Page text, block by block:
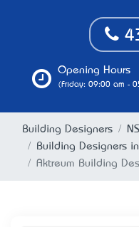
Opening Hours
(Friday: 09:00 am -
Building Designers
Building Designers
Aktreum Building